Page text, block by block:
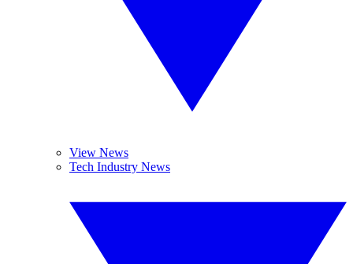
View News
Tech Industry News